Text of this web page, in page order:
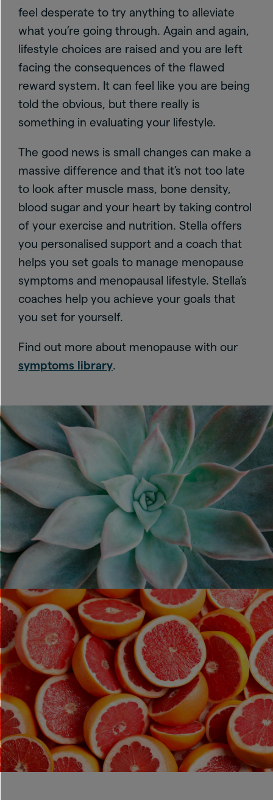
feel desperate to try anything to alleviate
what you’re going through. Again and again,
lifestyle choices are raised and you are left
facing the consequences of the flawed
reward system. It can feel like you are being
told the obvious, but there really is
something in evaluating your lifestyle.
The good news is small changes can make a
massive difference and that it’s not too late
to look after muscle mass, bone density,
blood sugar and your heart by taking control
of your exercise and nutrition. Stella offers
you personalised support and a coach that
helps you set goals to manage menopause
symptoms and menopausal lifestyle. Stella’s
coaches help you achieve your goals that
you set for yourself.
Find out more about menopause with our
symptoms library.